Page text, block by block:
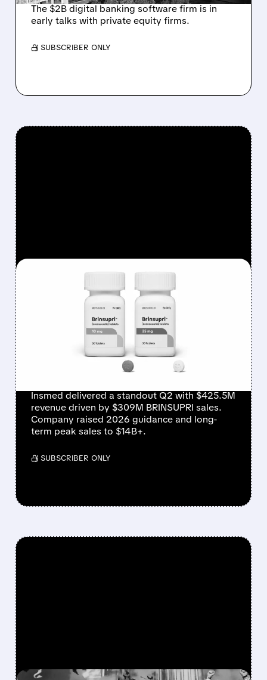
The $2B digital banking software firm is in
early talks with private equity firms.
/ SUBSCRIBER ONLY
08/06/2026 · 12:54 PM
INSMED SHARES SURGE
~30% ON EXPLOSIVE
BRINSUPRI LAUNCH AND
MASSIVE GUIDANCE
Insmed delivered a standout Q2 with $425.5M
revenue driven by $309M BRINSUPRI sales.
Company raised 2026 guidance and long-
term peak sales to $14B+.
/ SUBSCRIBER ONLY